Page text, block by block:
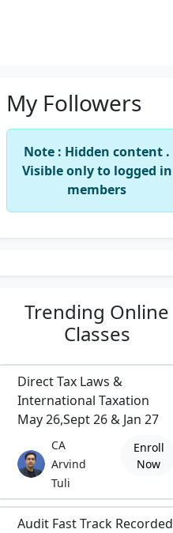
My Followers
Note : Hidden content .
Visible only to logged in
members
Trending Online
Classes
Direct Tax Laws &
International Taxation
May 26,Sept 26 & Jan 27
CA
Arvind
Tuli
Enroll
Now
Audit Fast Track Recorded